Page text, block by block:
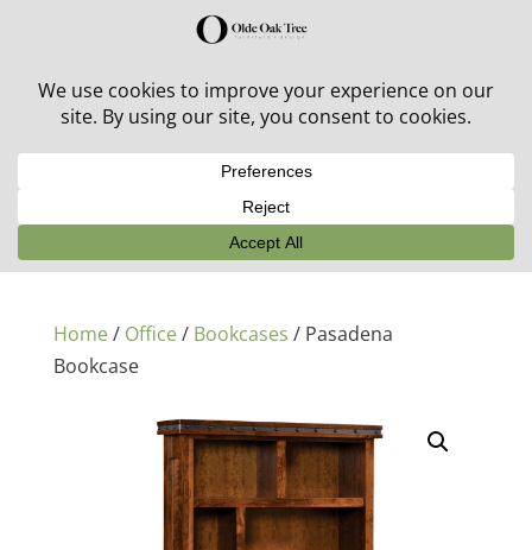
30% off in-stock outdoor furniture + 20% off all orders!
Home/ Office/ Bookcases / Pasadena
Bookcase